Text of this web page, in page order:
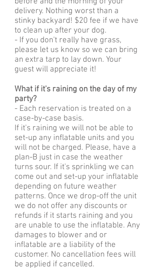
delivery. Nothing worst than a
stinky backyard! $20 fee if we have
to clean up after your dog.
- If you don't really have grass,
please let us know so we can bring
an extra tarp to lay down. Your
guest will appreciate it!
What if it's raining on the day of my
party?
- Each reservation is treated on a
case-by-case basis.
If it's raining we will not be able to
set-up any inflatable units and you
will not be charged. Please, have a
plan-B just in case the weather
turns sour. If it's sprinkling we can
come out and set-up your inflatable
depending on future weather
patterns. Once we drop-off the unit
we do not offer any discounts or
refunds if it starts raining and you
are unable to use the inflatable. Any
damages to blower and or
inflatable are a liability of the
customer. No cancellation fees will
be applied if cancelled.